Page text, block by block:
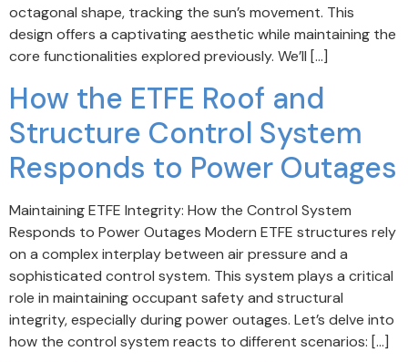
octagonal shape, tracking the sun’s movement. This
design offers a captivating aesthetic while maintaining the
core functionalities explored previously. We’ll […]
How the ETFE Roof and
Structure Control System
Responds to Power Outages
Maintaining ETFE Integrity: How the Control System
Responds to Power Outages Modern ETFE structures rely
on a complex interplay between air pressure and a
sophisticated control system. This system plays a critical
role in maintaining occupant safety and structural
integrity, especially during power outages. Let’s delve into
how the control system reacts to different scenarios: […]